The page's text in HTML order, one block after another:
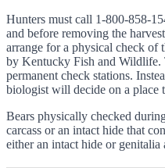
Hunters must call 1-800-858-
and before removing the
arrange for a physical check of
by Kentucky Fish and Wildlife.
permanent check stations.
biologist will decide on a place
Bears physically checked
carcass or an intact hide that
either an intact hide or genitalia